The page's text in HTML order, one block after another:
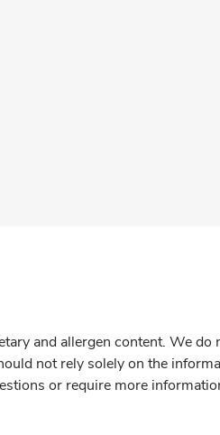
and allergen content. We do
not rely solely on the
or require more